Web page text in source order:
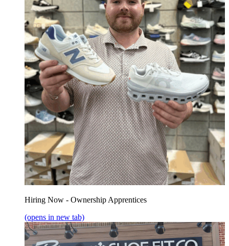
Hiring Now - Ownership Apprentices
(opens in new tab)